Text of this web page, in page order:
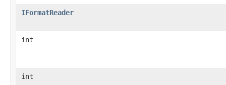
IFormatReader
int
int